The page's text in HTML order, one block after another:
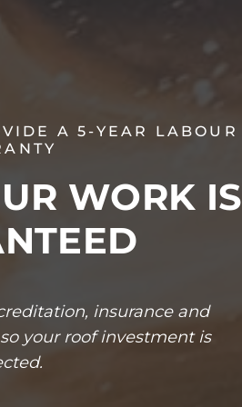
A 5-YEAR LABOUR
WORK IS
insurance and
your roof investment is